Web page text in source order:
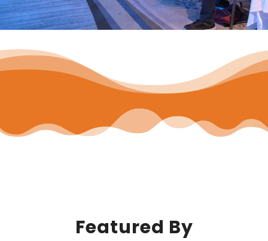
Featured By